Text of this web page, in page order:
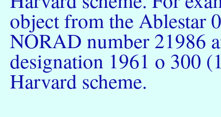
object from the Ablestar
NORAD number 21986
designation 1961 ο 300
Harvard scheme.